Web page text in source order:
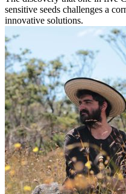
sensitive seeds challenges a
innovative solutions.